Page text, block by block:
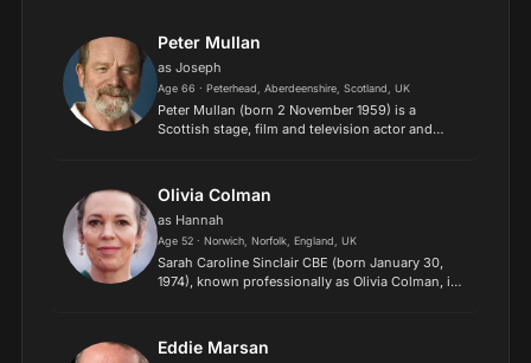
Peter Mullan
as Joseph
Age 66 · Peterhead, Aberdeenshire, Scotland, UK
Peter Mullan (born 2 November 1959) is a
Scottish stage, film and television actor and
"Trainspotting", and...
Olivia Colman
as Hannah
Age 52 · Norwich, Norfolk, England, UK
Sarah Caroline Sinclair CBE (born January 30,
1974), known professionally as Olivia Colman, is
received var...
Eddie Marsan